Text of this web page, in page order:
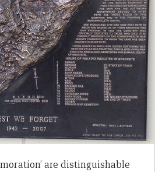
are distinguishable